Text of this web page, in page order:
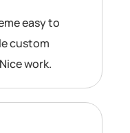
easy to
custom
work.